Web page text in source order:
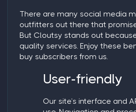
There are many social media
outfitters out there that
But Cloutsy stands out
quality services. Enjoy these
buy subscribers from us.
User-friendly
Our site’s interface and